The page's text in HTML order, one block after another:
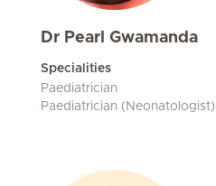
Dr Pearl Gwamanda
Specialities
Paediatrician
Paediatrician (Neonatologist)